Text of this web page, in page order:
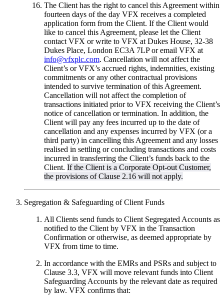
The Client has the right to cancel this Agreement within
fourteen days of the day VFX receives a completed
application form from the Client. If the Client would
like to cancel this Agreement, please let the Client
contact VFX or write to VFX at Dukes House, 32-38
Dukes Place, London EC3A 7LP or email VFX at
info@vfxplc.com. Cancellation will not affect the
Client’s or VFX’s accrued rights, indemnities, existing
commitments or any other contractual provisions
intended to survive termination of this Agreement.
Cancellation will not affect the completion of
transactions initiated prior to VFX receiving the Client’s
notice of cancellation or termination. In addition, the
Client will pay any fees incurred up to the date of
cancellation and any expenses incurred by VFX (or a
third party) in cancelling this Agreement and any losses
realised in settling or concluding transactions and costs
incurred in transferring the Client’s funds back to the
Client. If the Client is a Corporate Opt-out Customer,
the provisions of Clause 2.16 will not apply.
Segregation & Safeguarding of Client Funds
All Clients send funds to Client Segregated Accounts as
notified to the Client by VFX in the Transaction
Confirmation or otherwise, as deemed appropriate by
VFX from time to time.
In accordance with the EMRs and PSRs and subject to
Clause 3.3, VFX will move relevant funds into Client
Safeguarding Accounts by the relevant date as required
by law. VFX confirms that: